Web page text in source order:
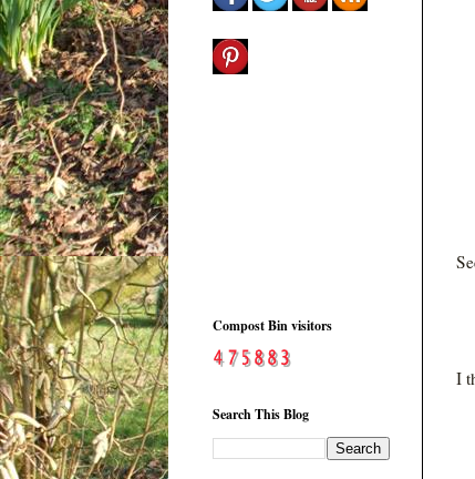
I
Compost Bin visitors
Search This Blog